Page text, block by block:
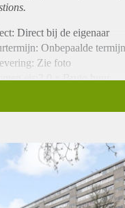
Direct bij de eigenaar
Onbepaalde termijn
Zie foto
eis:3,0 x Bruto huur
1 Maand
toegestaan:
grens: Nee
voor studenten: